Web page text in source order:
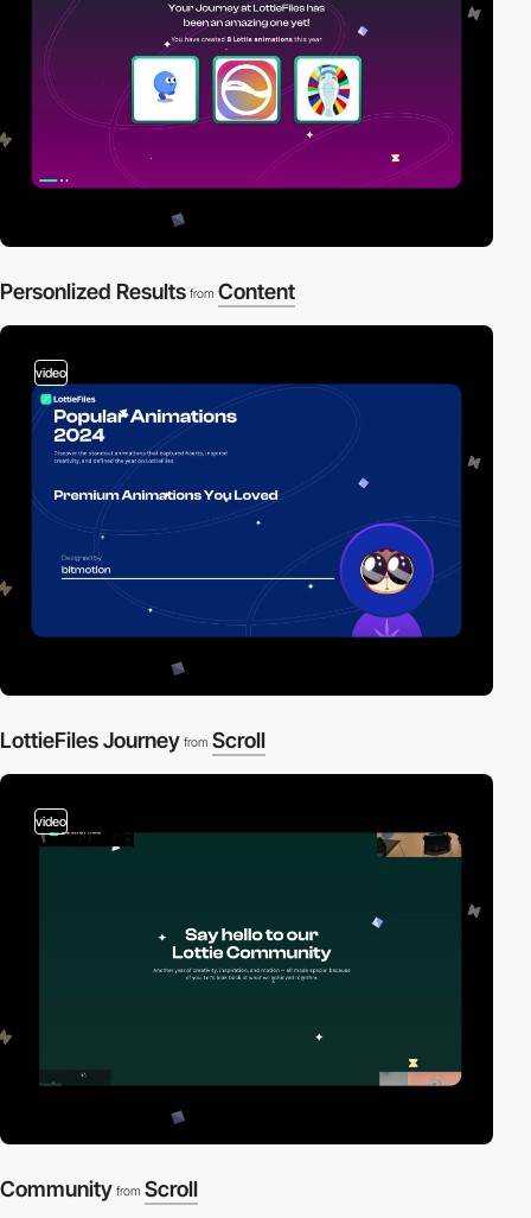
Personlized Results from Content
video
LottieFiles Journey from Scroll
video
Community from Scroll